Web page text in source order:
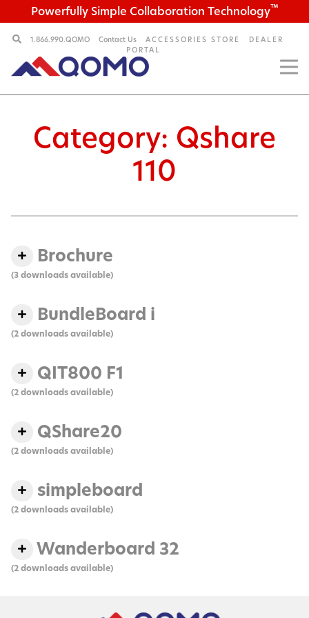
Powerfully Simple Collaboration Technology™
1.866.990.QOMO Contact Us ACCESSORIES STORE
DEALER
PORTAL
Category: Qshare
110
Brochure
(3 downloads available)
BundleBoard i
(2 downloads available)
QIT800 F1
(2 downloads available)
QShare20
(2 downloads available)
simpleboard
(2 downloads available)
Wanderboard 32
(2 downloads available)